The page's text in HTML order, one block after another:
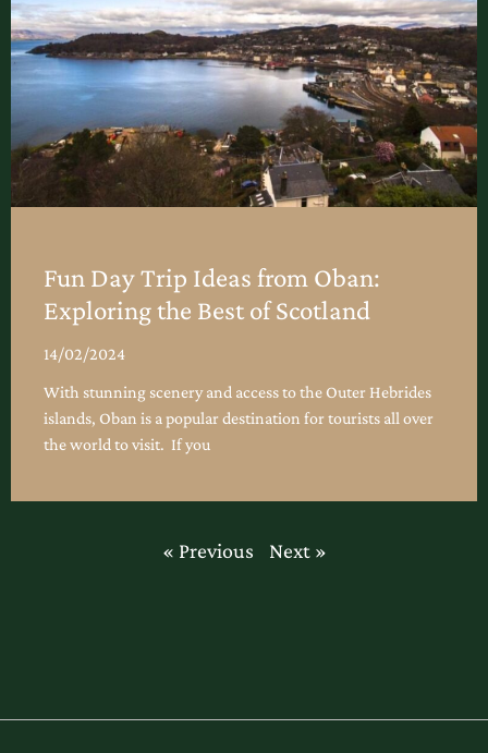
Fun Day Trip Ideas from Oban:
Exploring the Best of Scotland
14/02/2024
With stunning scenery and access to the Outer Hebrides
islands, Oban is a popular destination for tourists all over
the world to visit. If you
« Previous Next »